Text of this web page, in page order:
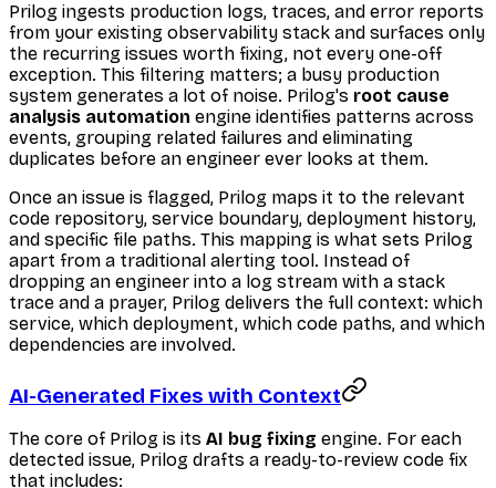
Prilog ingests production logs, traces, and error reports
from your existing observability stack and surfaces only
the recurring issues worth fixing, not every one-off
exception. This filtering matters; a busy production
system generates a lot of noise. Prilog's root cause
analysis automation engine identifies patterns across
events, grouping related failures and eliminating
duplicates before an engineer ever looks at them.
Once an issue is flagged, Prilog maps it to the relevant
code repository, service boundary, deployment history,
and specific file paths. This mapping is what sets Prilog
apart from a traditional alerting tool. Instead of
dropping an engineer into a log stream with a stack
trace and a prayer, Prilog delivers the full context: which
service, which deployment, which code paths, and which
dependencies are involved.
AI-Generated Fixes with Context
The core of Prilog is its AI bug fixing engine. For each
detected issue, Prilog drafts a ready-to-review code fix
that includes: